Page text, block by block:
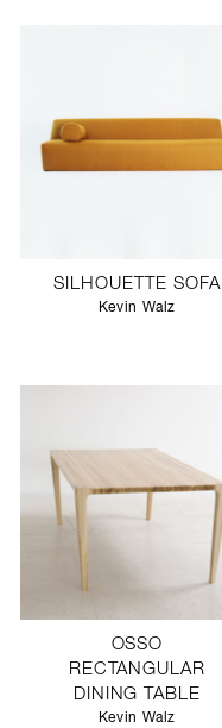
SILHOUETTE SOFA
Kevin Walz
OSSO
RECTANGULAR
DINING TABLE
Kevin Walz